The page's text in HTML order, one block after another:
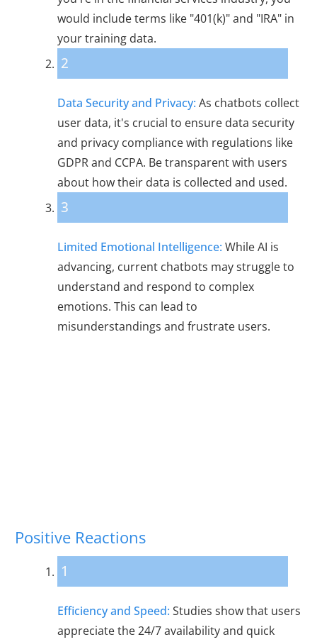
would include terms like "401(k)" and "IRA" in
your training data.
2
Data Security and Privacy: As chatbots collect
user data, it's crucial to ensure data security
and privacy compliance with regulations like
GDPR and CCPA. Be transparent with users
about how their data is collected and used.
3
Limited Emotional Intelligence: While AI is
advancing, current chatbots may struggle to
understand and respond to complex
emotions. This can lead to
misunderstandings and frustrate users.
Positive Reactions
1
Efficiency and Speed: Studies show that users
appreciate the 24/7 availability and quick